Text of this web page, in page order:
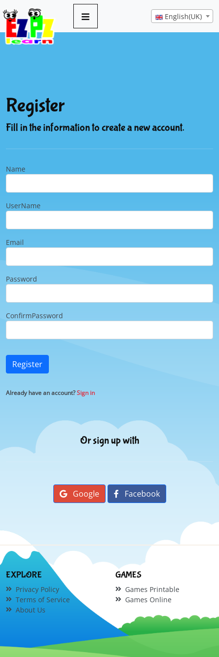
English(UK)
Register
Fill in the information to create a new account.
Name
UserName
Email
Password
ConfirmPassword
Register
Already have an account?Sign in
Or sign up with
Google Facebook
EXPLORE
Privacy Policy
Terms of Service
About Us
GAMES
Games Printable
Games Online